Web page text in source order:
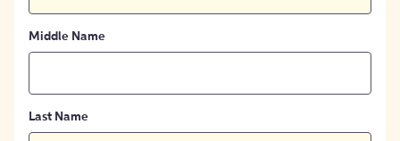
Middle Name
Last Name